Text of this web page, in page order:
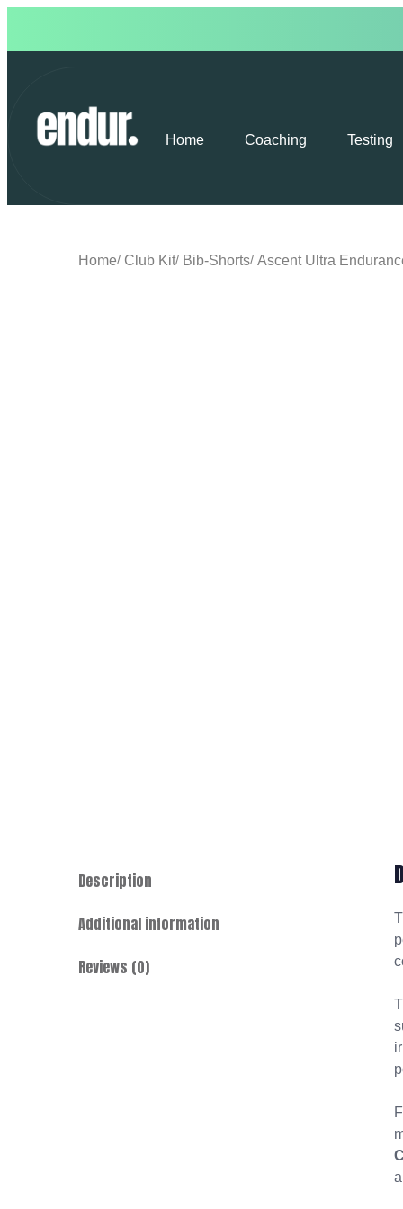
Home Coaching Testing
Home Club Kit Bib-Shorts Ascent Ultra
Description
Additional information
Reviews (0)